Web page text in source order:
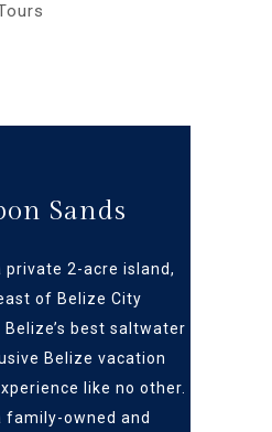
Sands
private 2-acre island,
of Belize City
best saltwater
Belize vacation
like no other.
family-owned and